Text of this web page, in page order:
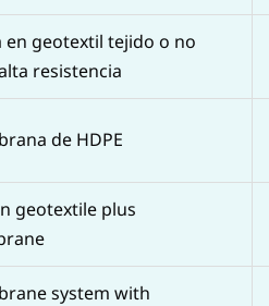
en geotextil tejido o no
resistencia
de HDPE
geotextile plus
system with